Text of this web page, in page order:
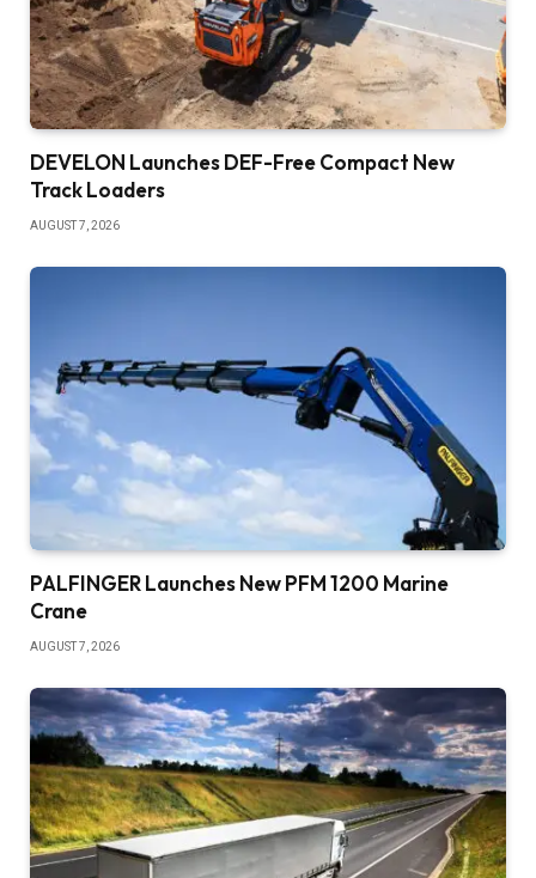
DEVELON Launches DEF-Free Compact New
Track Loaders
AUGUST 7, 2026
PALFINGER Launches New PFM 1200 Marine
Crane
AUGUST 7, 2026